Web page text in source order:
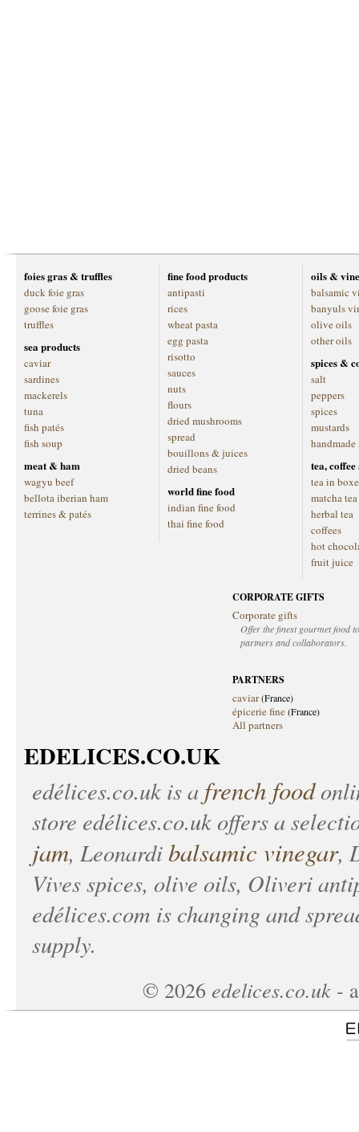
foies gras & truffles
duck foie gras
goose foie gras
truffles
sea products
caviar
sardines
mackerels
tuna
fish patés
fish soup
meat & ham
wagyu beef
bellota iberian ham
terrines & patés
fine food products
antipasti
rices
wheat pasta
egg pasta
risotto
sauces
nuts
flours
dried mushrooms
spread
bouillons & juices
dried beans
world fine food
indian fine food
thai fine food
oils &
balsamic
banyuls
olive oils
other oils
spices &
salt
peppers
spices
mustards
handmade
tea,
tea in
matcha tea
herbal tea
coffees
hot
fruit juice
CORPORATE GIFTS
Corporate gifts
Offer the finest gourmet food
partners and collaborators.
PARTNERS
caviar(France)
épicerie fine(France)
All partners
EDELICES.CO.UK
edélices.co.uk is a french food
store edélices.co.ukoffers a
jam, Leonardibalsamic vinegar,
Vives spices, olive oils, Oliveri
edélices.com is changing and
supply.
© 2026 edelices.co.uk -